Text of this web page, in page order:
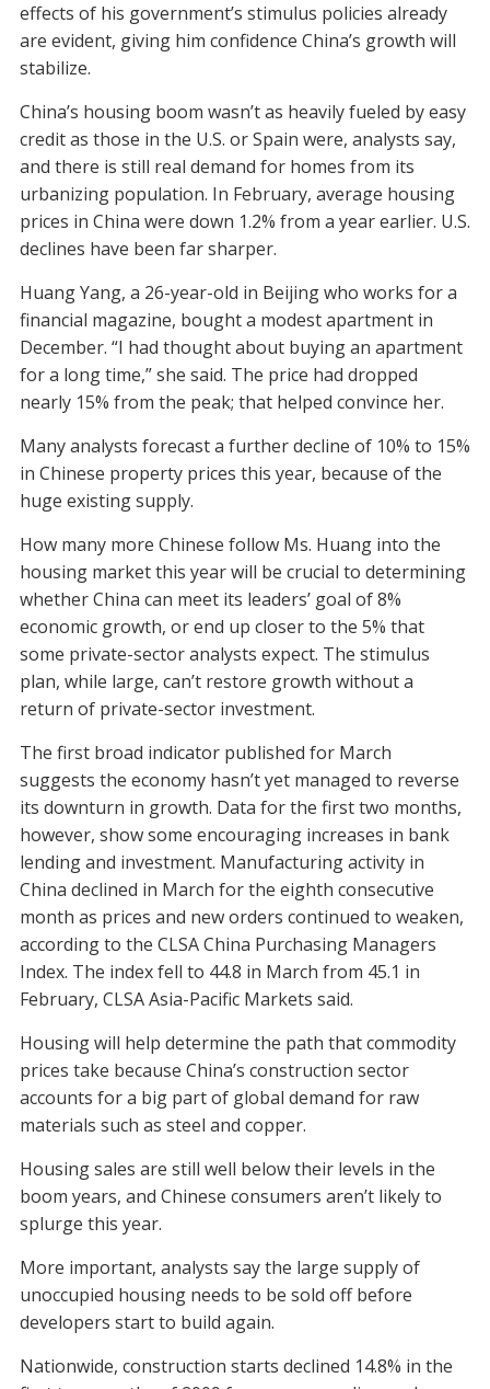
effects of his government’s stimulus policies already
are evident, giving him confidence China’s growth will
stabilize.
China’s housing boom wasn’t as heavily fueled by easy
credit as those in the U.S. or Spain were, analysts say,
and there is still real demand for homes from its
urbanizing population. In February, average housing
prices in China were down 1.2% from a year earlier. U.S.
declines have been far sharper.
Huang Yang, a 26-year-old in Beijing who works for a
financial magazine, bought a modest apartment in
December. “I had thought about buying an apartment
for a long time,” she said. The price had dropped
nearly 15% from the peak; that helped convince her.
Many analysts forecast a further decline of 10% to 15%
in Chinese property prices this year, because of the
huge existing supply.
How many more Chinese follow Ms. Huang into the
housing market this year will be crucial to determining
whether China can meet its leaders’ goal of 8%
economic growth, or end up closer to the 5% that
some private-sector analysts expect. The stimulus
plan, while large, can’t restore growth without a
return of private-sector investment.
The first broad indicator published for March
suggests the economy hasn’t yet managed to reverse
its downturn in growth. Data for the first two months,
however, show some encouraging increases in bank
lending and investment. Manufacturing activity in
China declined in March for the eighth consecutive
month as prices and new orders continued to weaken,
according to the CLSA China Purchasing Managers
Index. The index fell to 44.8 in March from 45.1 in
February, CLSA Asia-Pacific Markets said.
Housing will help determine the path that commodity
prices take because China’s construction sector
accounts for a big part of global demand for raw
materials such as steel and copper.
Housing sales are still well below their levels in the
boom years, and Chinese consumers aren’t likely to
splurge this year.
More important, analysts say the large supply of
unoccupied housing needs to be sold off before
developers start to build again.
Nationwide, construction starts declined 14.8% in the